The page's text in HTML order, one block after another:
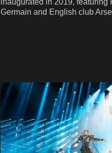
inaugurated in 2019, featuring
Germain and English club